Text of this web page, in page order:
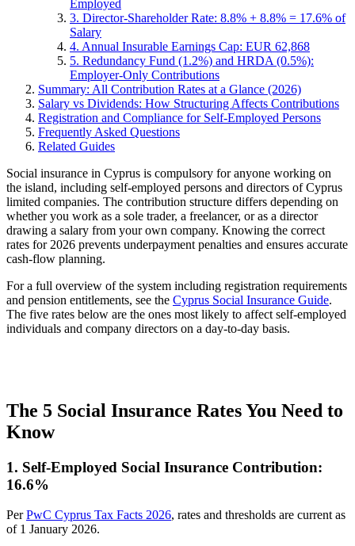
Employed
3. Director-Shareholder Rate: 8.8% + 8.8% = 17.6% of
Salary
4. Annual Insurable Earnings Cap: EUR 62,868
5. Redundancy Fund (1.2%) and HRDA (0.5%):
Employer-Only Contributions
Summary: All Contribution Rates at a Glance (2026)
Salary vs Dividends: How Structuring Affects Contributions
Registration and Compliance for Self-Employed Persons
Frequently Asked Questions
Related Guides
Social insurance in Cyprus is compulsory for anyone working on
the island, including self-employed persons and directors of Cyprus
limited companies. The contribution structure differs depending on
whether you work as a sole trader, a freelancer, or as a director
drawing a salary from your own company. Knowing the correct
rates for 2026 prevents underpayment penalties and ensures accurate
cash-flow planning.
For a full overview of the system including registration requirements
and pension entitlements, see the Cyprus Social Insurance Guide.
The five rates below are the ones most likely to affect self-employed
individuals and company directors on a day-to-day basis.
The 5 Social Insurance Rates You Need to
Know
1. Self-Employed Social Insurance Contribution:
16.6%
PerPwC Cyprus Tax Facts 2026, rates and thresholds are current as
of 1 January 2026.